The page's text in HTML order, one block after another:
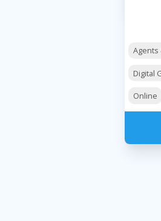
Agents
Digital
Online